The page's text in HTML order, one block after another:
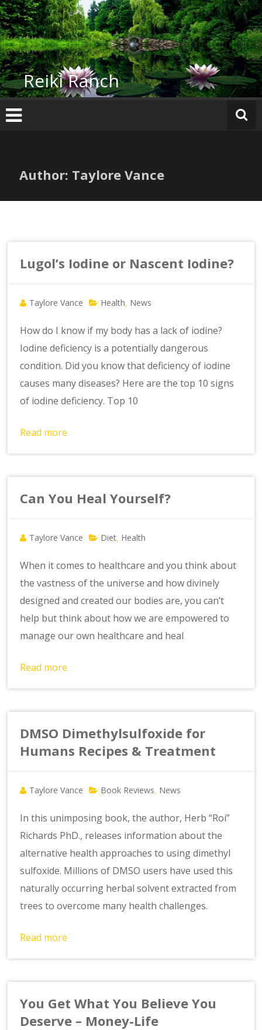
Skip
to
content
Reiki Ranch
Author: Taylore Vance
Lugol’s Iodine or Nascent Iodine?
Taylore Vance Health News
How do I know if my body has a lack of iodine?
Iodine deficiency is a potentially dangerous
condition. Did you know that deficiency of iodine
causes many diseases? Here are the top 10 signs
of iodine deficiency. Top 10
Read more
Can You Heal Yourself?
Taylore Vance Diet Health
When it comes to healthcare and you think about
the vastness of the universe and how divinely
designed and created our bodies are, you can’t
help but think about how we are empowered to
manage our own healthcare and heal
Read more
DMSO Dimethylsulfoxide for
Humans Recipes & Treatment
Taylore Vance Book Reviews News
In this unimposing book, the author, Herb “Roi”
Richards PhD., releases information about the
alternative health approaches to using dimethyl
sulfoxide. Millions of DMSO users have used this
naturally occurring herbal solvent extracted from
trees to overcome many health challenges.
Read more
You Get What You Believe You
Deserve – Money-Life